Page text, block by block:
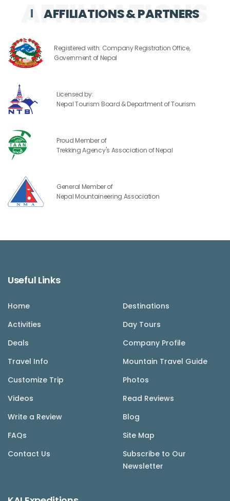
AFFILIATIONS & PARTNERS
Registered with: Company Registration Office,
Government of Nepal
Licensed by:
Nepal Tourism Board & Department of Tourism
Proud Member of
Trekking Agency's Association of Nepal
General Member of
Nepal Mountaineering Association
Useful Links
Home
Destinations
Activities
Day Tours
Deals
Company Profile
Travel Info
Mountain Travel Guide
Customize Trip
Photos
Videos
Read Reviews
Write a Review
Blog
FAQs
Site Map
Contact Us
Subscribe to Our
Newsletter